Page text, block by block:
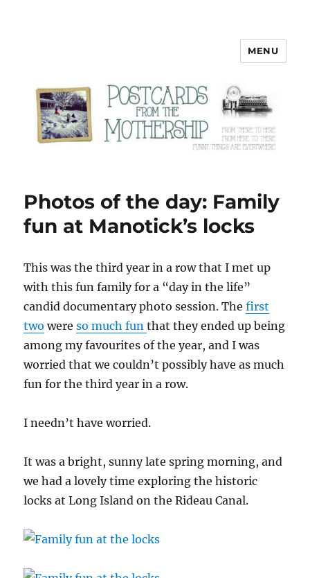
Postcards from the Mothership
MENU
Photos of the day: Family
fun at Manotick’s locks
This was the third year in a row that I met up
with this fun family for a “day in the life”
candid documentary photo session. Thefirst
two wereso much funthat they ended up being
among my favourites of the year, and I was
worried that we couldn’t possibly have as much
fun for the third year in a row.
I needn’t have worried.
It was a bright, sunny late spring morning, and
we had a lovely time exploring the historic
locks at Long Island on the Rideau Canal.